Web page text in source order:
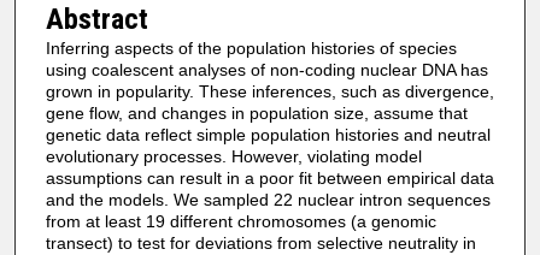
Abstract
Inferring aspects of the population histories of species
using coalescent analyses of non-coding nuclear DNA has
grown in popularity. These inferences, such as divergence,
gene flow, and changes in population size, assume that
genetic data reflect simple population histories and neutral
evolutionary processes. However, violating model
assumptions can result in a poor fit between empirical data
and the models. We sampled 22 nuclear intron sequences
from at least 19 different chromosomes (a genomic
transect) to test for deviations from selective neutrality in